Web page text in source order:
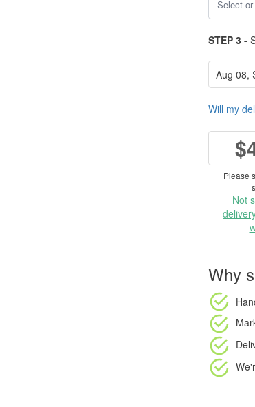
STEP 3 -
Will my
Please
Not
Why